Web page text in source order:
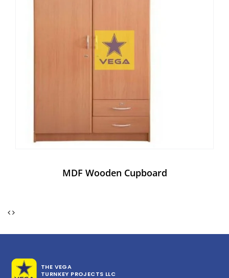
MDF Wooden Cupboard
THE VEGA
TURNKEY PROJECTS LLC